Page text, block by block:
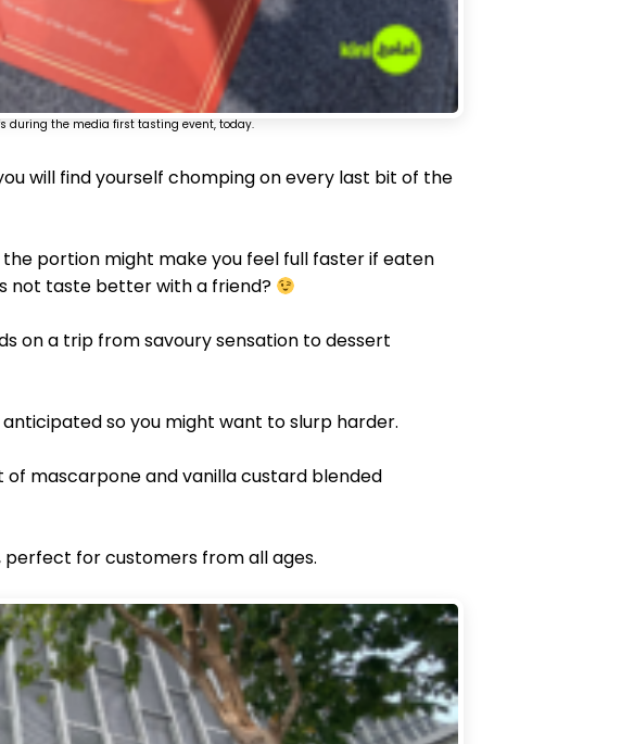
during the media first tasting event, today.
will find yourself chomping on every last bit of the
portion might make you feel full faster if eaten
not taste better with a friend?
on a trip from savoury sensation to dessert
so you might want to slurp harder.
of mascarpone and vanilla custard blended
for customers from all ages.